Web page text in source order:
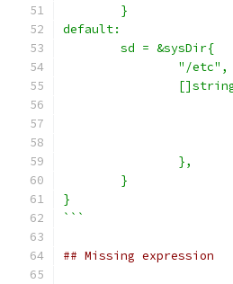
	}
default:
	sd = &sysDir{
		"/etc",
		},
	}
}
```
## Missing expression